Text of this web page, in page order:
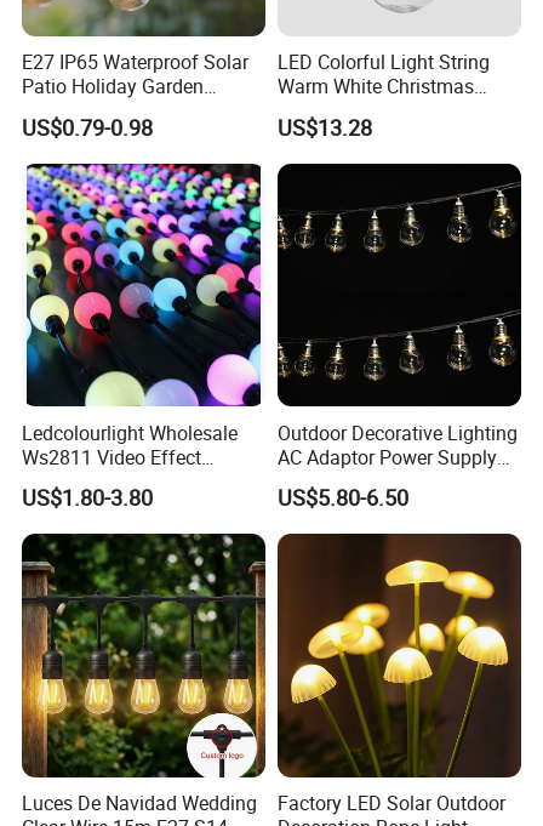
E27 IP65 Waterproof Solar
Patio Holiday Garden
Wedding Camping Decor
Outdoor S14 Bulb 10m
48FT LED Garland Festoon
String Light
US$0.79-0.98
LED Colorful Light String
Warm White Christmas
Decorative G125 LED String
Light
US$13.28
Ledcolourlight Wholesale
Ws2811 Video Effect
Addressable 50mm Light
Ball LED Pixel Mapping
Color Changeable String
DMX 3D LED Pixel Ball Strip
Light
US$1.80-3.80
Outdoor Decorative Lighting
AC Adaptor Power Supply
Vintage Bulb LED Festoon
String Lights with Remote
Control
US$5.80-6.50
Luces De Navidad Wedding
Factory LED Solar Outdoor